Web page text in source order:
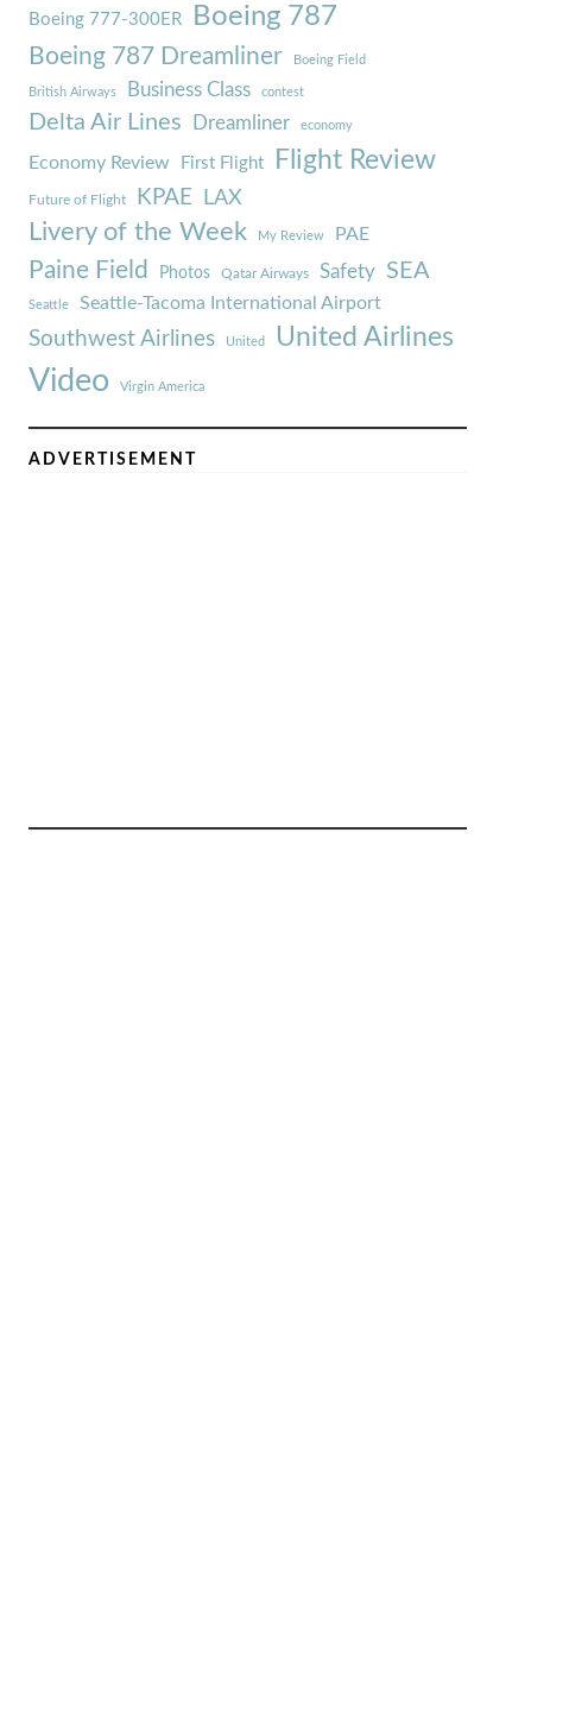
Boeing 777-300ER Boeing 787
Boeing 787 Dreamliner Boeing Field
British Airways Business Class contest
Delta Air Lines Dreamliner economy
Economy Review First Flight Flight Review
Future of Flight KPAE LAX
Livery of the Week My Review PAE
Paine Field Photos Qatar Airways Safety SEA
Seattle Seattle-Tacoma International Airport
Southwest Airlines United United Airlines
Video Virgin America
ADVERTISEMENT